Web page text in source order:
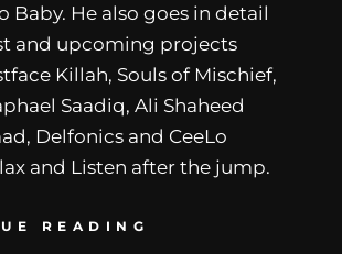
Baby. He also goes in detail
and upcoming projects
Killah, Souls of Mischief,
Saadiq, Ali Shaheed
Delfonics and CeeLo
and Listen after the jump.
READING